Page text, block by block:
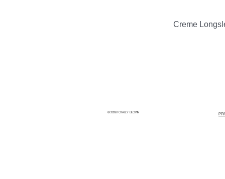
Creme
© 2026 TOTALLY BLOWN